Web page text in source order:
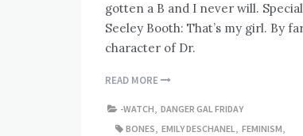
gotten a B and I never will.
Seeley Booth: That’s my girl. By
character of Dr.
READ MORE
-WATCH, DANGER GAL FRIDAY
BONES, EMILY DESCHANEL, FEMINISM,